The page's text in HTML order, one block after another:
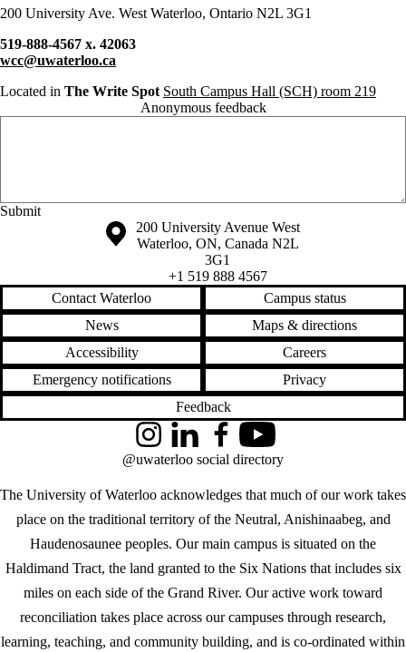
200 University Ave. West Waterloo, Ontario N2L 3G1
519-888-4567 x. 42063
wcc@uwaterloo.ca
Located in The Write Spot South Campus Hall (SCH) room 219
Anonymous feedback
Information about the University of Waterloo
Campus map
200 University Avenue West
Waterloo, ON, Canada N2L
3G1
+1 519 888 4567
Contact Waterloo
Campus status
News
Maps & directions
Accessibility
Careers
Emergency notifications
Privacy
Feedback
The University of Waterloo acknowledges that much of our work takes
place on the traditional territory of the Neutral, Anishinaabeg, and
Haudenosaunee peoples. Our main campus is situated on the
Haldimand Tract, the land granted to the Six Nations that includes six
miles on each side of the Grand River. Our active work toward
reconciliation takes place across our campuses through research,
learning, teaching, and community building, and is co-ordinated within
InstagramLinkedInFacebookYouTube
@uwaterloo social directory